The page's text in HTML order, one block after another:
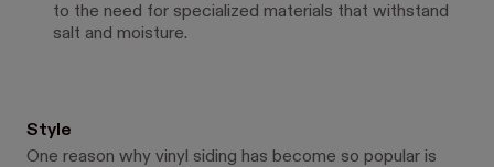
to the need for specialized materials that withstand
salt and moisture.
Style
One reason why vinyl siding has become so popular is